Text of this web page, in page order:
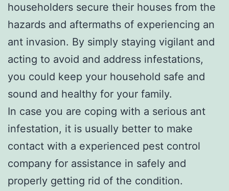
householders secure their houses from the
hazards and aftermaths of experiencing an
ant invasion. By simply staying vigilant and
acting to avoid and address infestations,
you could keep your household safe and
sound and healthy for your family.
In case you are coping with a serious ant
infestation, it is usually better to make
contact with a experienced pest control
company for assistance in safely and
properly getting rid of the condition.